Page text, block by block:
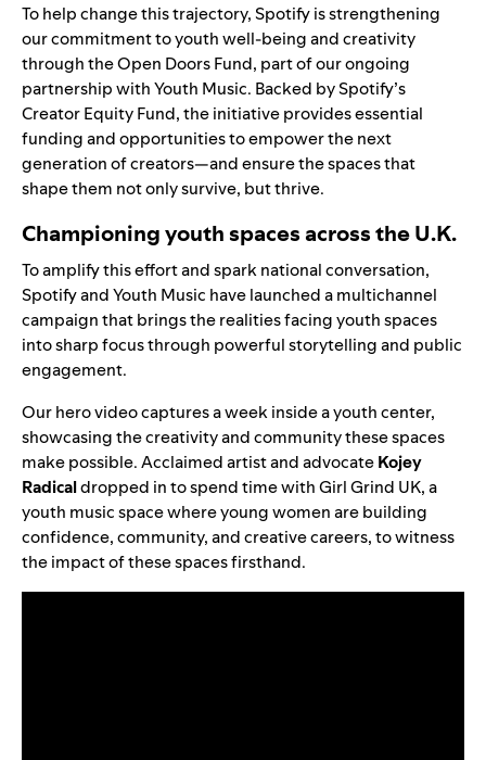
To help change this trajectory, Spotify is strengthening
our commitment to youth well-being and creativity
through theOpen Doors Fund, part of our ongoing
partnership withYouth Music. Backed by Spotify’s
Creator Equity Fund, the initiative provides essential
funding and opportunities to empower the next
generation of creators—and ensure the spaces that
shape them not only survive, but thrive.
Championing youth spaces across the U.K.
To amplify this effort and spark national conversation,
Spotify and Youth Music have launched a multichannel
campaign that brings the realities facing youth spaces
into sharp focus through powerful storytelling and public
engagement.
Our hero video captures a week inside a youth center,
showcasing the creativity and community these spaces
make possible. Acclaimed artist and advocateKojey
Radicaldropped in to spend time with Girl Grind UK, a
youth music space where young women are building
confidence, community, and creative careers, to witness
the impact of these spaces firsthand.